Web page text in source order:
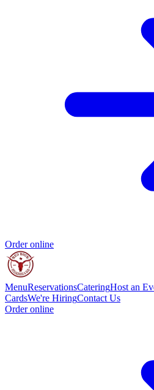
Order online
MenuReservationsCateringHost an
CardsWe're HiringContact Us
Order online